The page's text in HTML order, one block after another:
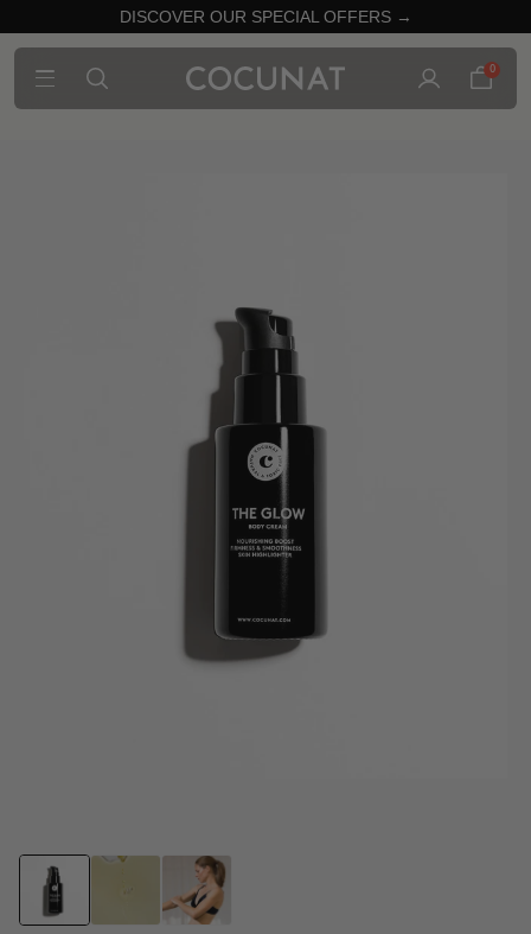
DISCOVER OUR SPECIAL OFFERS →
0